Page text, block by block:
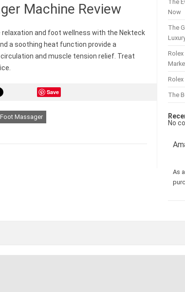
Machine Review
relaxation and foot wellness with the Nekteck
a soothing heat function provide a
and muscle tension relief. Treat
Save
Massager
The
Now
The
The
No
As